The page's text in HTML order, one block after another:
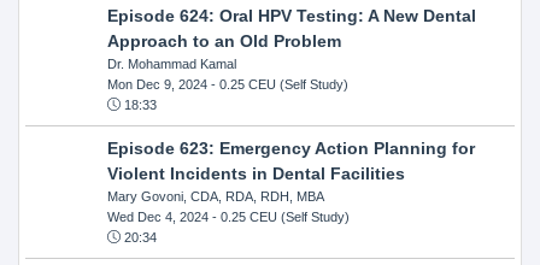
Episode 624: Oral HPV Testing: A New Dental
Approach to an Old Problem
Dr. Mohammad Kamal
Mon Dec 9, 2024- 0.25 CEU (Self Study)
18:33
Episode 623: Emergency Action Planning for
Violent Incidents in Dental Facilities
Mary Govoni, CDA, RDA, RDH, MBA
Wed Dec 4, 2024- 0.25 CEU (Self Study)
20:34